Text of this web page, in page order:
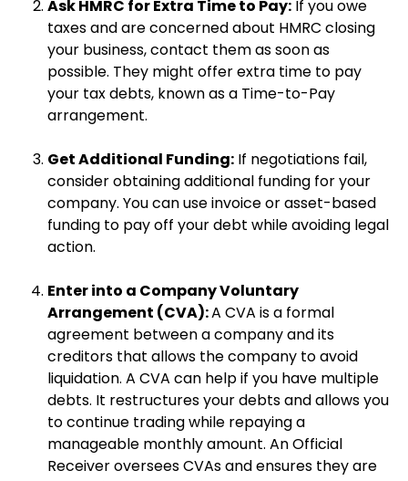
Ask HMRC for Extra Time to Pay: If you owe
taxes and are concerned about HMRC closing
your business, contact them as soon as
possible. They might offer extra time to pay
your tax debts, known as a Time-to-Pay
arrangement.
Get Additional Funding: If negotiations fail,
consider obtaining additional funding for your
company. You can use invoice or asset-based
funding to pay off your debt while avoiding legal
action.
Enter into a Company Voluntary
Arrangement (CVA):A CVA is a formal
agreement between a company and its
creditors that allows the company to avoid
liquidation. A CVA can help if you have multiple
debts. It restructures your debts and allows you
to continue trading while repaying a
manageable monthly amount. An Official
Receiver oversees CVAs and ensures they are